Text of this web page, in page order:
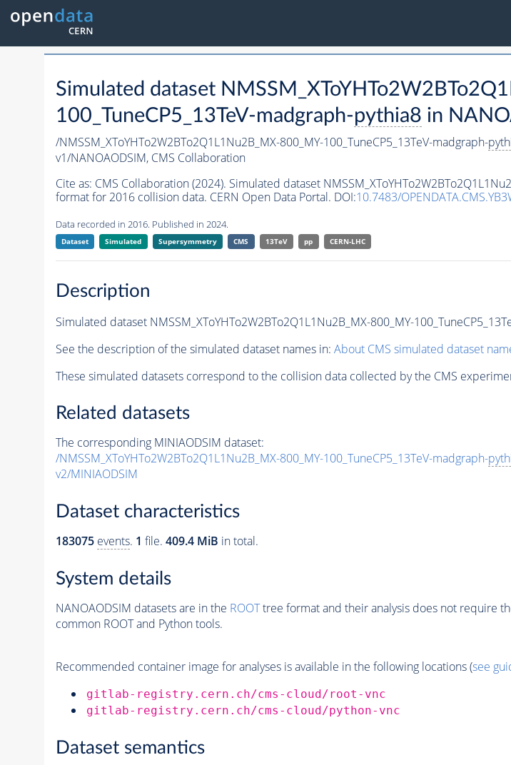
Simulated dataset
100_TuneCP5_13TeV-madgraph-pythia8 in
/NMSSM_XToYHTo2W2BTo2Q1L1Nu2B_MX-800_MY-100_TuneCP5_13TeV-madgraph-
v1/NANOAODSIM, CMS Collaboration
Cite as: CMS Collaboration (2024). Simulated dataset
format for 2016 collision data. CERN Open Data Portal. DOI:10.7483/
Data recorded in 2016. Published in 2024.
Dataset Simulated Supersymmetry CMS 13TeV pp CERN-LHC
Description
Simulated dataset NMSSM_XToYHTo2W2BTo2Q1L1Nu2B_MX-800_MY-
See the description of the simulated dataset names in: About CMS simulated dataset
These simulated datasets correspond to the collision data collected by the CMS
Related datasets
The corresponding MINIAODSIM dataset:
/NMSSM_XToYHTo2W2BTo2Q1L1Nu2B_MX-800_MY-100_TuneCP5_13TeV-madgraph-
v2/MINIAODSIM
Dataset characteristics
183075 events. 1 file. 409.4 MiB in total.
System details
NANOAODSIM datasets are in the ROOTtree format and their analysis does not require
common ROOT and Python tools.
Recommended container image for analyses is available in the following locations (see
gitlab-registry.cern.ch/cms-cloud/root-vnc
gitlab-registry.cern.ch/cms-cloud/python-vnc
Dataset semantics